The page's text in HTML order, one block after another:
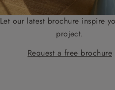
Let our latest brochure inspire
project.
Request a free brochure